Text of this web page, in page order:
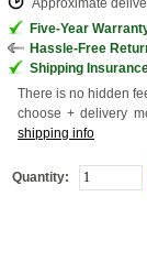
Approximate
Five-Year
Hassle-Free
Shipping
There is no hidden
choose + delivery
shipping info
Quantity: